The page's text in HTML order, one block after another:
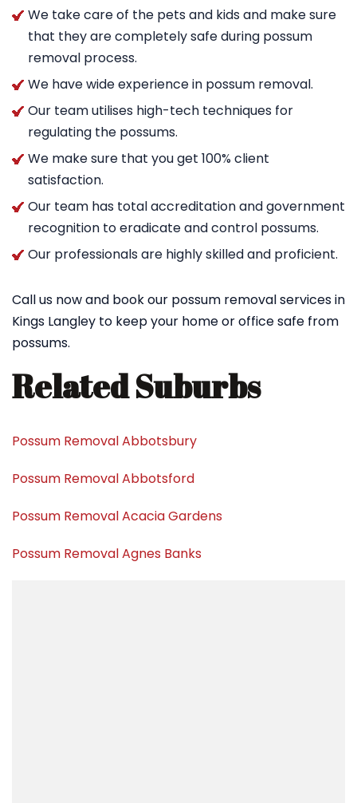
We take care of the pets and kids and make sure
that they are completely safe during possum
removal process.
We have wide experience in possum removal.
Our team utilises high-tech techniques for
regulating the possums.
We make sure that you get 100% client
satisfaction.
Our team has total accreditation and government
recognition to eradicate and control possums.
Our professionals are highly skilled and proficient.
Call us now and book our possum removal services in
Kings Langley to keep your home or office safe from
possums.
Related Suburbs
Possum Removal Abbotsbury
Possum Removal Abbotsford
Possum Removal Acacia Gardens
Possum Removal Agnes Banks